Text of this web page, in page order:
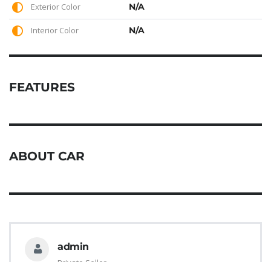
Exterior Color N/A
Interior Color N/A
FEATURES
ABOUT CAR
admin